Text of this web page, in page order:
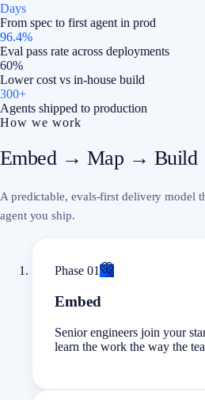
Days
From spec to first agent in prod
96.4%
Eval pass rate across deployments
60%
Lower cost vs in-house build
300+
Agents shipped to production
How we work
Embed → Map → Build
A predictable, evals-first delivery model
agent you ship.
Phase 01
Embed
Senior engineers join your
learn the work the way the